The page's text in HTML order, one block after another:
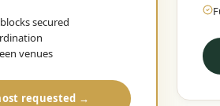
secured
venues
requested →